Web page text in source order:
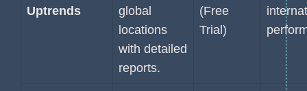
Uptrends
global
locations
with detailed
reports.
(Free
Trial)